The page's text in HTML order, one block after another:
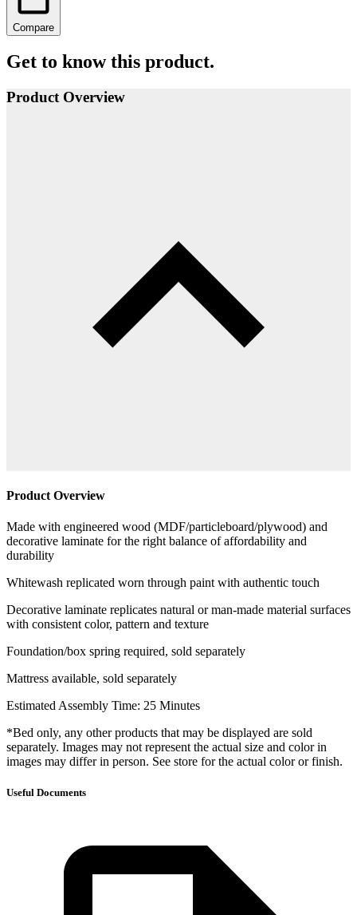
Compare
Get to know this product.
Product Overview
Product Overview
Made with engineered wood (MDF/particleboard/plywood) and
decorative laminate for the right balance of affordability and
durability
Whitewash replicated worn through paint with authentic touch
Decorative laminate replicates natural or man-made material surfaces
with consistent color, pattern and texture
Foundation/box spring required, sold separately
Mattress available, sold separately
Estimated Assembly Time: 25 Minutes
*Bed only, any other products that may be displayed are sold
separately. Images may not represent the actual size and color in
images may differ in person. See store for the actual color or finish.
Useful Documents